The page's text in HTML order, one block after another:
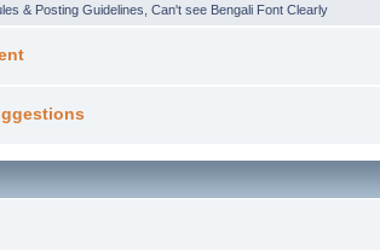
& Posting Guidelines ,Can't see Bengali Font Clearly